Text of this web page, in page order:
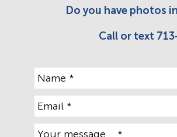
Do you have photos
Call or text